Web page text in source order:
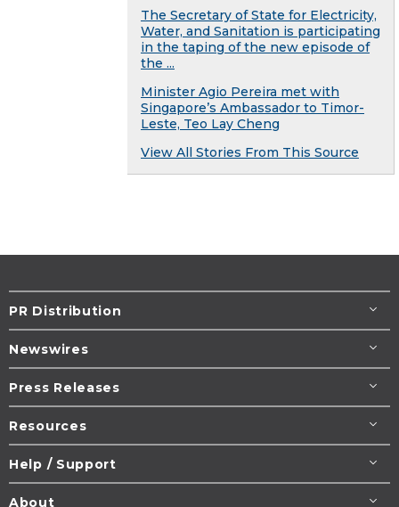
The Secretary of State for Electricity,
Water, and Sanitation is participating
in the taping of the new episode of
the ...
Minister Agio Pereira met with
Singapore’s Ambassador to Timor-
Leste, Teo Lay Cheng
View All Stories From This Source
PR Distribution
Newswires
Press Releases
Resources
Help / Support
About